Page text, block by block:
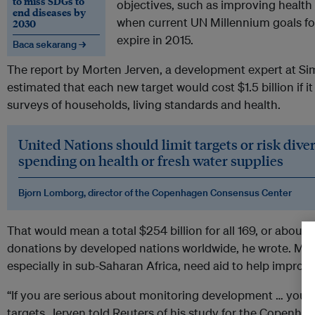
end diseases by
2030
Baca sekarang →
objectives, such as improving
when current UN Millennium goals
expire in 2015.
The report by Morten Jerven, a development expert at
estimated that each new target would cost $1.5 billion if
surveys of households, living standards and health.
United Nations should limit targets or risk
spending on health or fresh water supplies
Bjorn Lomborg, director of the Copenhagen Consensus Center
That would mean a total $254 billion for all 169, or about
donations by developed nations worldwide, he wrote.
especially in sub-Saharan Africa, need aid to help
“If you are serious about monitoring development … you